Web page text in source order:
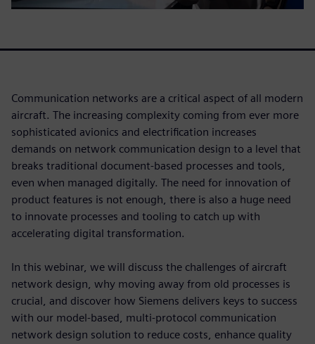
Communication networks are a critical aspect of all modern
aircraft. The increasing complexity coming from ever more
sophisticated avionics and electrification increases
demands on network communication design to a level that
breaks traditional document-based processes and tools,
even when managed digitally. The need for innovation of
product features is not enough, there is also a huge need
to innovate processes and tooling to catch up with
accelerating digital transformation.
In this webinar, we will discuss the challenges of aircraft
network design, why moving away from old processes is
crucial, and discover how Siemens delivers keys to success
with our model-based, multi-protocol communication
network design solution to reduce costs, enhance quality